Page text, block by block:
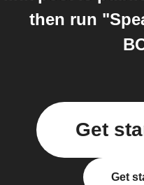
then run
Get
Get